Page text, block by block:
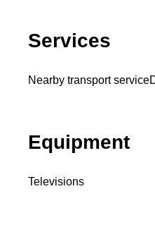
Services
Nearby transport service
Equipment
Televisions